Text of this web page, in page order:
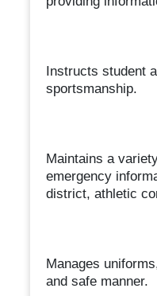
Instructs student
sportsmanship.
Maintains a
emergency
district, athletic
Manages
and safe manner.